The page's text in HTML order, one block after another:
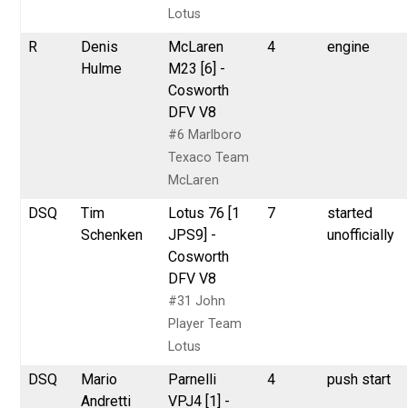
Lotus
R
Denis
Hulme
McLaren
M23 [6] -
Cosworth
DFV V8
#6 Marlboro
Texaco Team
McLaren
4 engine
DSQ
Tim
Schenken
Lotus 76 [1
JPS9] -
Cosworth
DFV V8
#31 John
Player Team
Lotus
7
started
unofficially
DSQ
Mario
Andretti
Parnelli
VPJ4 [1] -
4 push start